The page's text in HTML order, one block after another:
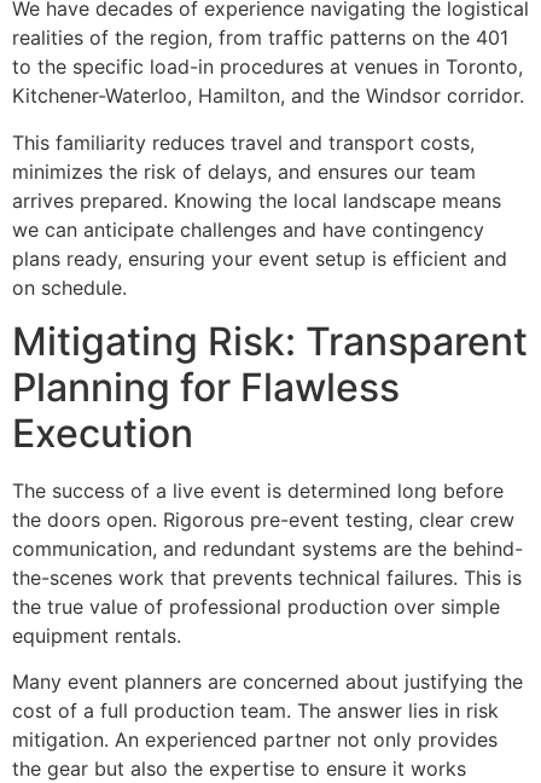
We have decades of experience navigating the logistical
realities of the region, from traffic patterns on the 401
to the specific load-in procedures at venues in Toronto,
Kitchener-Waterloo, Hamilton, and the Windsor corridor.
This familiarity reduces travel and transport costs,
minimizes the risk of delays, and ensures our team
arrives prepared. Knowing the local landscape means
we can anticipate challenges and have contingency
plans ready, ensuring your event setup is efficient and
on schedule.
Mitigating Risk: Transparent
Planning for Flawless
Execution
The success of a live event is determined long before
the doors open. Rigorous pre-event testing, clear crew
communication, and redundant systems are the behind-
the-scenes work that prevents technical failures. This is
the true value of professional production over simple
equipment rentals.
Many event planners are concerned about justifying the
cost of a full production team. The answer lies in risk
mitigation. An experienced partner not only provides
the gear but also the expertise to ensure it works